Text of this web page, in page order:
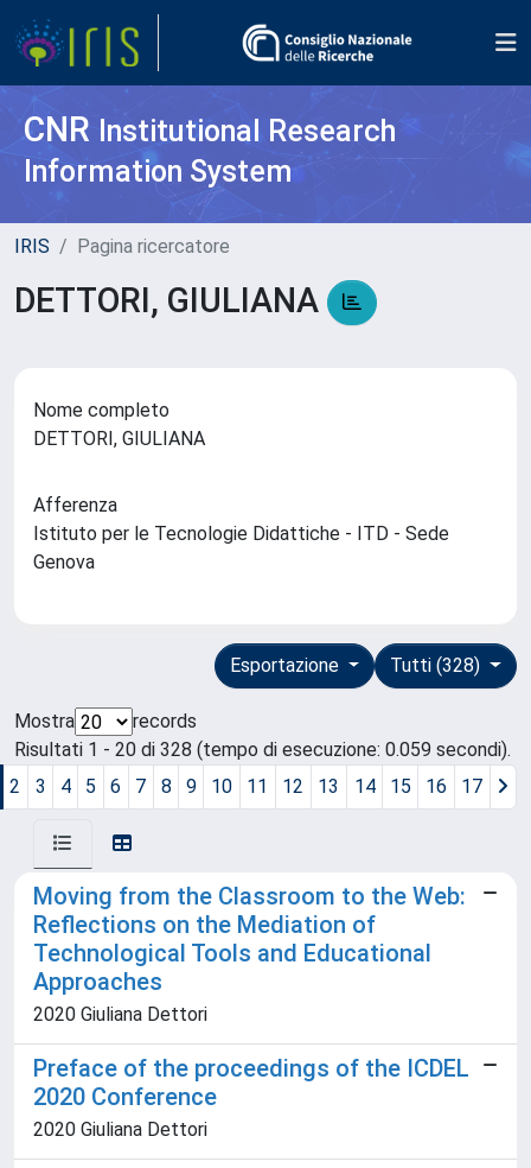
CNR Institutional Research
Information System
IRIS Pagina ricercatore
DETTORI, GIULIANA
Nome completo
DETTORI, GIULIANA
Afferenza
Istituto per le Tecnologie Didattiche - ITD - Sede
Genova
Tutti (328)
Esportazione
Mostra
records
Risultati 1 - 20 di 328 (tempo di esecuzione: 0.059 secondi).
2
3 4 5 6 7 8 9 10 11 12 13 14 15 16 17
Moving from the Classroom to the Web:
Reflections on the Mediation of
Technological Tools and Educational
Approaches
2020 Giuliana Dettori
Preface of the proceedings of the ICDEL
2020 Conference
2020 Giuliana Dettori